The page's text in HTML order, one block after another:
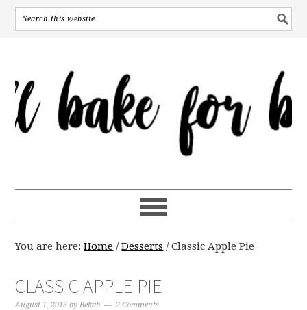
You are here:Home / Desserts /Classic Apple Pie
CLASSIC APPLE PIE
August 1, 2015 byBekah 2 Comments